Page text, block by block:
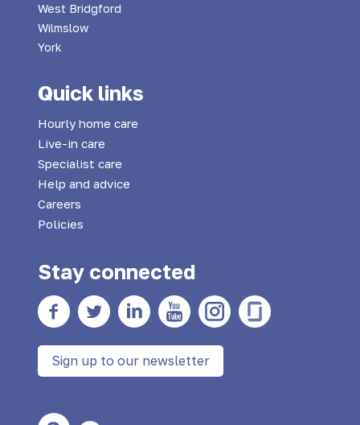
West Bridgford
Wilmslow
York
Quick links
Hourly home care
Live-in care
Specialist care
Help and advice
Careers
Policies
Stay connected
Facebooktwitter LinkedinYouTubeInstagramGlass Door
Sign up to our newsletter
Large Text